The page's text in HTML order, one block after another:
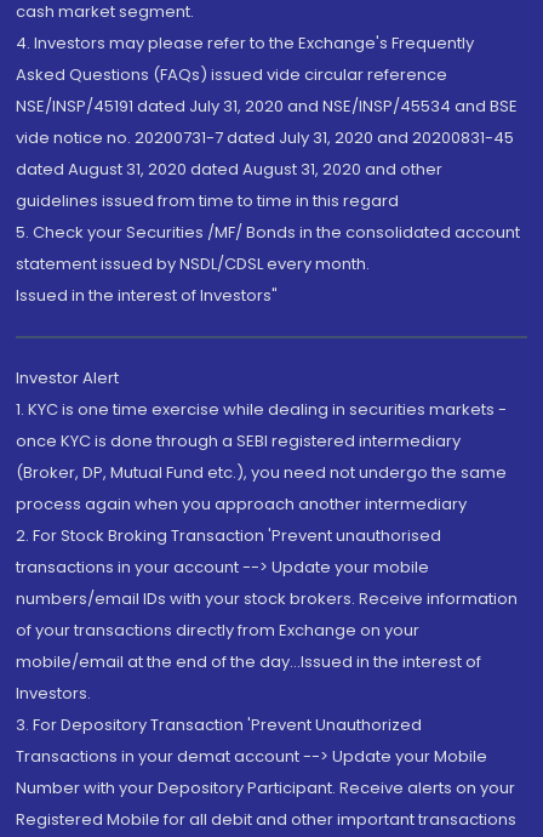
cash market segment.
4. Investors may please refer to the Exchange's Frequently
Asked Questions (FAQs) issued vide circular reference
NSE/INSP/45191 dated July 31, 2020 and NSE/INSP/45534 and BSE
vide notice no. 20200731-7 dated July 31, 2020 and 20200831-45
dated August 31, 2020 dated August 31, 2020 and other
guidelines issued from time to time in this regard
5. Check your Securities /MF/ Bonds in the consolidated account
statement issued by NSDL/CDSL every month.
Issued in the interest of Investors"
Investor Alert
1. KYC is one time exercise while dealing in securities markets -
once KYC is done through a SEBI registered intermediary
(Broker, DP, Mutual Fund etc.), you need not undergo the same
process again when you approach another intermediary
2. For Stock Broking Transaction 'Prevent unauthorised
transactions in your account --> Update your mobile
numbers/email IDs with your stock brokers. Receive information
of your transactions directly from Exchange on your
mobile/email at the end of the day...Issued in the interest of
Investors.
3. For Depository Transaction 'Prevent Unauthorized
Transactions in your demat account --> Update your Mobile
Number with your Depository Participant. Receive alerts on your
Registered Mobile for all debit and other important transactions